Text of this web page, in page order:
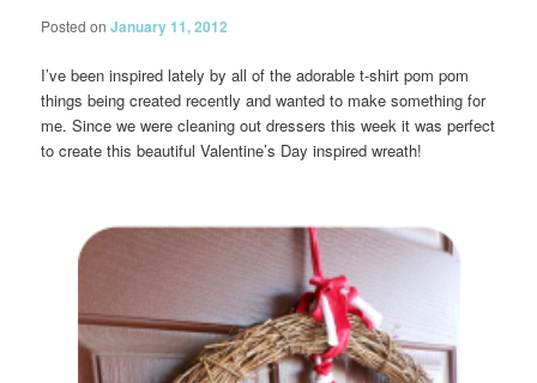
Posted onJanuary 11, 2012
I’ve been inspired lately by all of the adorable t-shirt pom pom
things being created recently and wanted to make something for
me. Since we were cleaning out dressers this week it was perfect
to create this beautiful Valentine’s Day inspired wreath!